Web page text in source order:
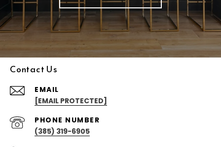
Contact Us
EMAIL
[EMAIL PROTECTED]
PHONE NUMBER
(385) 319-6905